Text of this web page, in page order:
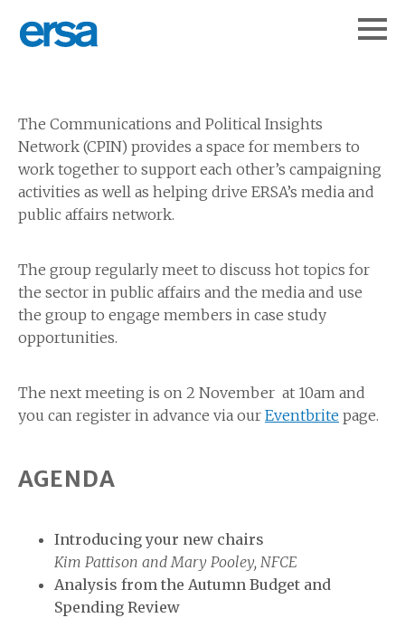
The Communications and Political Insights
Network (CPIN) provides a space for members to
work together to support each other’s campaigning
activities as well as helping drive ERSA’s media and
public affairs network.
The group regularly meet to discuss hot topics for
the sector in public affairs and the media and use
the group to engage members in case study
opportunities.
The next meeting is on 2 November at 10am and
you can register in advance via our Eventbrite page.
AGENDA
Introducing your new chairs
Kim Pattison and Mary Pooley, NFCE
Analysis from the Autumn Budget and
Spending Review